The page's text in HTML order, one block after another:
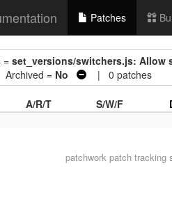
Patches
= set_versions/switchers.js: Allow
= No | 0 patches
A/R/T S/W/F
patchworkpatch tracking